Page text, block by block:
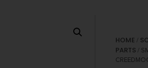
HOME /
PARTS /